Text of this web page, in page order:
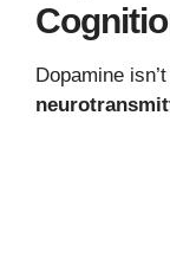
Dopamine